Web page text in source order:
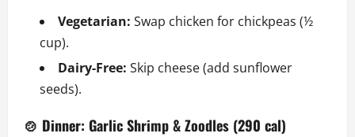
Vegetarian: Swap chicken for chickpeas (½
cup).
Dairy-Free: Skip cheese (add sunflower
seeds).
🍲 Dinner: Garlic Shrimp & Zoodles (290 cal)